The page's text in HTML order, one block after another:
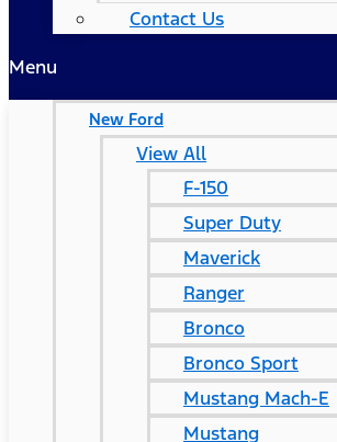
Contact Us
Menu
New Ford
View All
F-150
Super Duty
Maverick
Ranger
Bronco
Bronco Sport
Mustang Mach-E
Mustang